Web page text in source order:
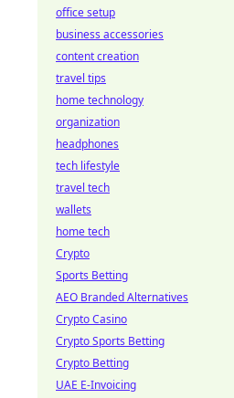
office setup
business accessories
content creation
travel tips
home technology
organization
headphones
tech lifestyle
travel tech
wallets
home tech
Crypto
Sports Betting
AEO Branded Alternatives
Crypto Casino
Crypto Sports Betting
Crypto Betting
UAE E-Invoicing